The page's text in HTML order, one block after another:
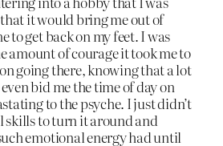
it would bring me out of
to get back on my feet. I was
amount of courage it took me to
going there, knowing that a lot
bid me the time of day on
to the psyche. I just didn’t
skills to turn it around and
emotional energy had until